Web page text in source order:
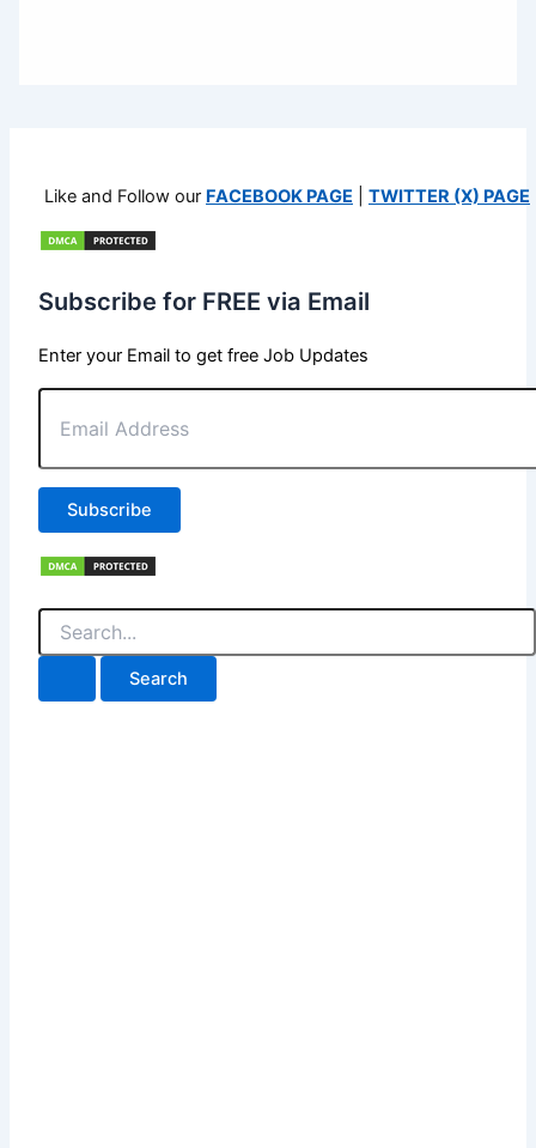
Like and Follow our FACEBOOK PAGE TWITTER (X) PAGE
Subscribe for FREE via Email
Enter your Email to get free Job Updates
Email
Address
Subscribe
Search
for: